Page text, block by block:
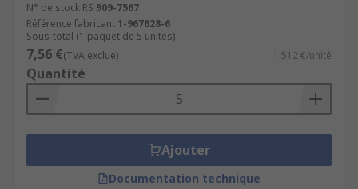
N° de stock RS 909-7567
Référence fabricant 1-967628-6
Sous-total (1 paquet de 5 unités)
7,56 €(TVA exclue) 1,512 €/unité
Quantité
Ajouter
Documentation technique